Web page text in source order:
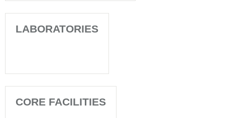
LABORATORIES
CORE FACILITIES